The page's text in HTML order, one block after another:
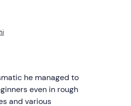
he managed to
even in rough
and various